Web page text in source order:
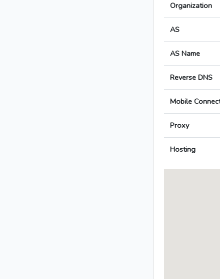
Organization
AS
AS Name
Reverse DNS
Mobile
Proxy
Hosting